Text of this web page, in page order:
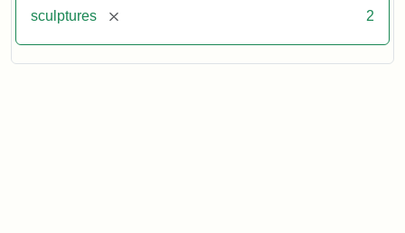
sculptures [remove] 2